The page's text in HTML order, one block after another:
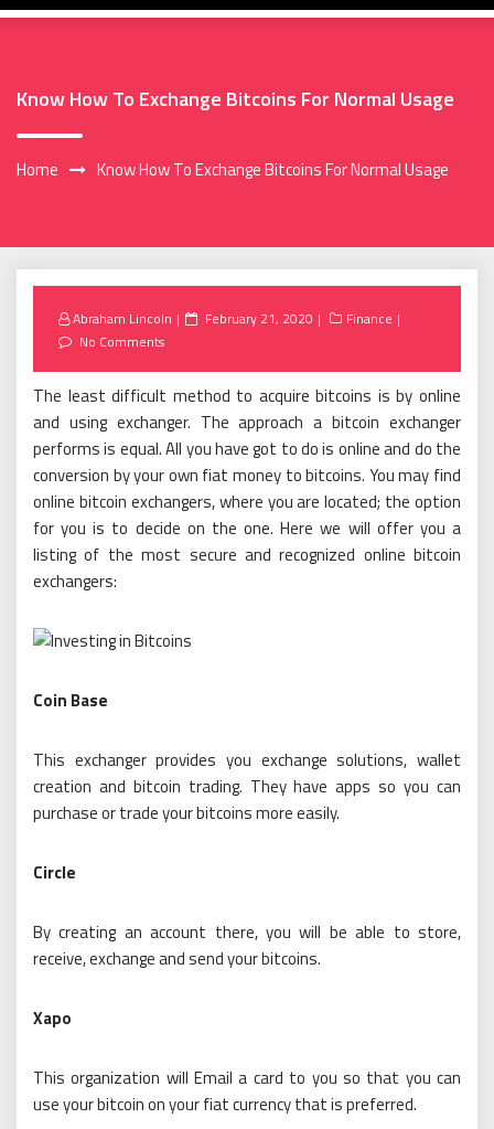
Know How To Exchange Bitcoins For Normal Usage
Home Know How To Exchange Bitcoins For Normal Usage
Abraham Lincoln
Posted
February 21, 2020
Finance
No Comments
The least difficult method to acquire bitcoins is by online
and using exchanger. The approach a bitcoin exchanger
performs is equal. All you have got to do is online and do the
conversion by your own fiat money to bitcoins. You may find
online bitcoin exchangers, where you are located; the option
for you is to decide on the one. Here we will offer you a
listing of the most secure and recognized online bitcoin
exchangers:
Coin Base
This exchanger provides you exchange solutions, wallet
creation and bitcoin trading. They have apps so you can
purchase or trade your bitcoins more easily.
Circle
By creating an account there, you will be able to store,
receive, exchange and send your bitcoins.
Xapo
This organization will Email a card to you so that you can
use your bitcoin on your fiat currency that is preferred.